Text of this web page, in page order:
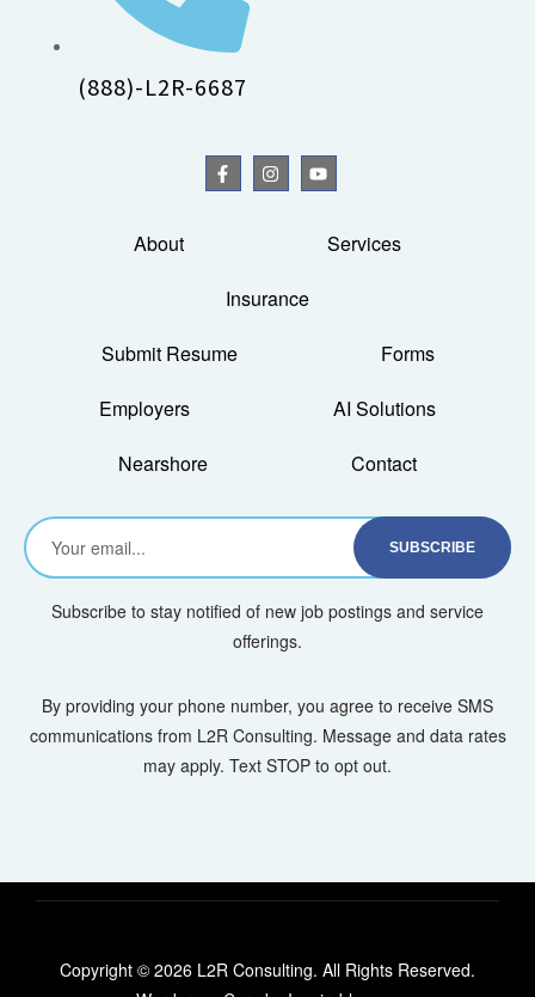
(888)-L2R-6687
About
Services
Insurance
Submit Resume
Forms
Employers
AI Solutions
Nearshore
Contact
Subscribe to stay notified of new job postings and service
offerings.
By providing your phone number, you agree to receive SMS
communications from L2R Consulting. Message and data rates
may apply. Text STOP to opt out.
Copyright © 2026 L2R Consulting. All Rights Reserved.